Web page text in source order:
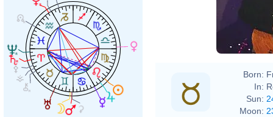
Born:
In:
Sun:
Moon: